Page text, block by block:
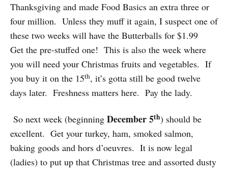
Thanksgiving and made Food Basics an extra three or
four million. Unless they muff it again, I suspect one of
these two weeks will have the Butterballs for $1.99
Get the pre-stuffed one! This is also the week where
you will need your Christmas fruits and vegetables. If
you buy it on the 15th, it’s gotta still be good twelve
days later. Freshness matters here. Pay the lady.
So next week (beginning December 5th) should be
excellent. Get your turkey, ham, smoked salmon,
baking goods and hors d’oeuvres. It is now legal
(ladies) to put up that Christmas tree and assorted dusty